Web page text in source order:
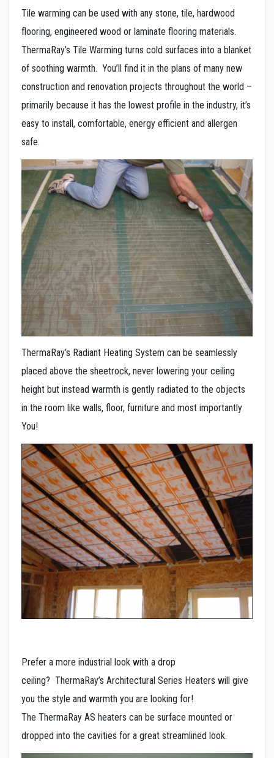
Tile warming can be used with any stone, tile, hardwood
flooring, engineered wood or laminate flooring materials.
ThermaRay’s Tile Warming turns cold surfaces into a blanket
of soothing warmth. You’ll find it in the plans of many new
construction and renovation projects throughout the world –
primarily because it has the lowest profile in the industry, it’s
easy to install, comfortable, energy efficient and allergen
safe.
ThermaRay’s Radiant Heating System can be seamlessly
placed above the sheetrock, never lowering your ceiling
height but instead warmth is gently radiated to the objects
in the room like walls, floor, furniture and most importantly
You!
Prefer a more industrial look with a drop
ceiling? ThermaRay’s Architectural Series Heaters will give
you the style and warmth you are looking for!
The ThermaRay AS heaters can be surface mounted or
dropped into the cavities for a great streamlined look.